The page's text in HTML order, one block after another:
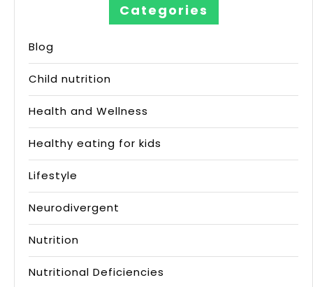
Categories
Blog
Child nutrition
Health and Wellness
Healthy eating for kids
Lifestyle
Neurodivergent
Nutrition
Nutritional Deficiencies